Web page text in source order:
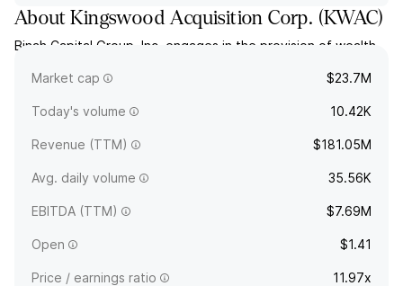
AboutKingswood Acquisition Corp. (KWAC)
Binah Capital Group, Inc. engages in the provision of wealth
27, 2022 and is headquartered in Albany, NY.
Market cap $23.7M
Today's volume 10.42K
Revenue (TTM) $181.05M
Avg. daily volume 35.56K
EBITDA (TTM) $7.69M
Open $1.41
Price / earnings ratio 11.97x